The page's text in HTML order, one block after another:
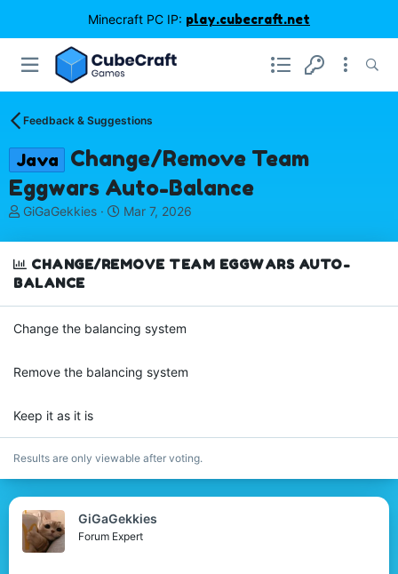
Minecraft PC IP: play.cubecraft.net
Feedback & Suggestions
Java
Change/Remove Team
Eggwars Auto-Balance
T
r
e
a
t
t
r
GiGaGekkies
S
a
r
t
Mar 7, 2026
CHANGE/REMOVE TEAM EGGWARS AUTO-
BALANCE
Change the balancing system
Remove the balancing system
Keep it as it is
Results are only viewable after voting.
GiGaGekkies
Forum Expert